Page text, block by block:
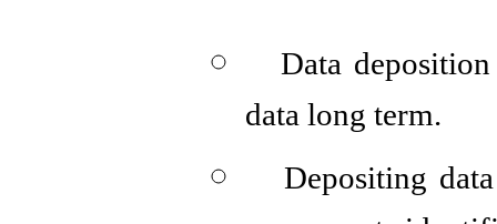
Data
data long term.
Depositing